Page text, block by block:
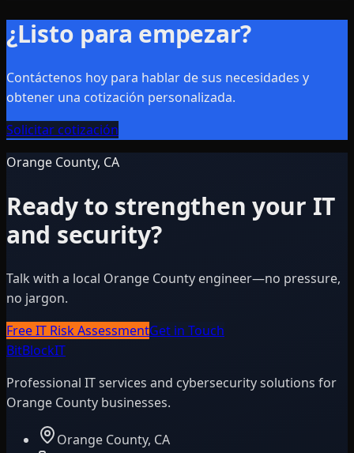
¿Listo para empezar?
Contáctenos hoy para hablar de sus necesidades y
obtener una cotización personalizada.
Solicitar cotización
Orange County, CA
Ready to strengthen your IT
and security?
Talk with a local Orange County engineer—no pressure,
no jargon.
Free IT Risk AssessmentGet in Touch
BitBlockIT
Professional IT services and cybersecurity solutions for
Orange County businesses.
Orange County, CA